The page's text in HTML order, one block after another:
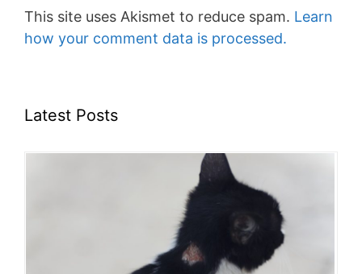
This site uses Akismet to reduce spam. Learn
how your comment data is processed.
Latest Posts